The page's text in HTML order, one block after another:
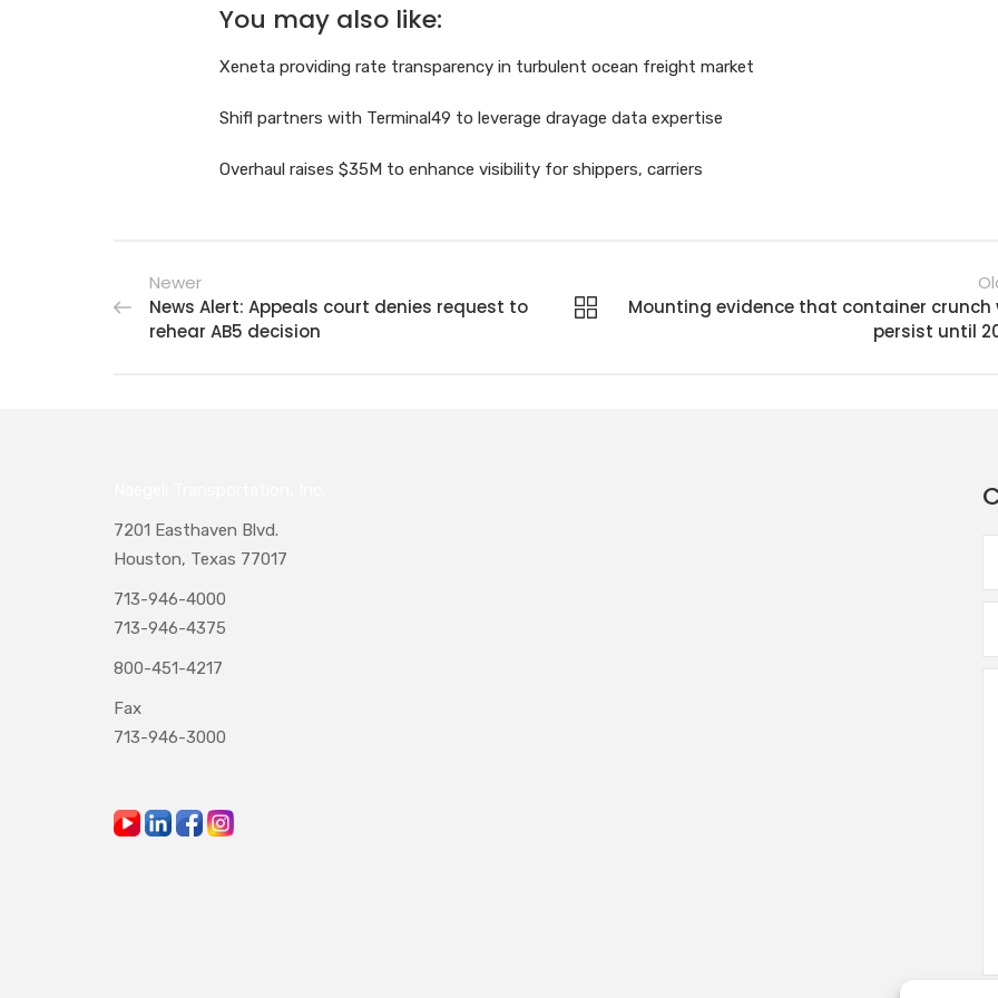
You may also like:
Xeneta providing rate transparency in turbulent ocean freight market
Shifl partners with Terminal49 to leverage drayage data expertise
Overhaul raises $35M to enhance visibility for shippers, carriers
Newer
News Alert: Appeals court denies request to
rehear AB5 decision
Mounting evidence that container crunch
persist until
7201 Easthaven Blvd.
Houston, Texas 77017
713-946-4000
713-946-4375
800-451-4217
Fax
713-946-3000